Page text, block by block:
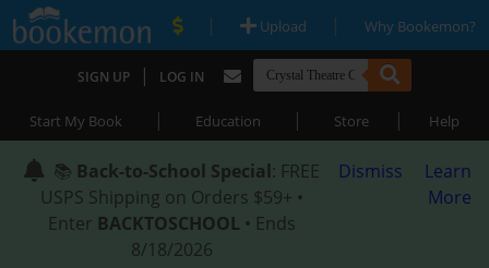
| Upload | Why Bookemon?
SIGN UP | LOG IN
Start My Book | Education | Store | Help
📚 Back-to-School Special: FREE
USPS Shipping on Orders $59+ •
Enter BACKTOSCHOOL • Ends
8/18/2026
Dismiss
Learn
More